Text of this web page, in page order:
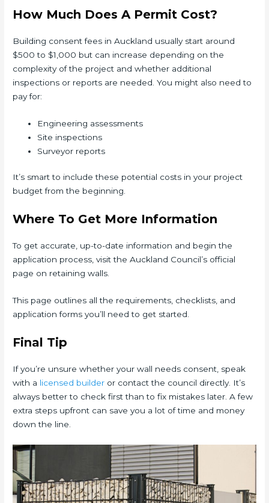
How Much Does A Permit Cost?
Building consent fees in Auckland usually start around
$500 to $1,000 but can increase depending on the
complexity of the project and whether additional
inspections or reports are needed. You might also need to
pay for:
Engineering assessments
Site inspections
Surveyor reports
It’s smart to include these potential costs in your project
budget from the beginning.
Where To Get More Information
To get accurate, up-to-date information and begin the
application process, visit the Auckland Council’s official
page on retaining walls.
This page outlines all the requirements, checklists, and
application forms you’ll need to get started.
Final Tip
If you’re unsure whether your wall needs consent, speak
with a licensed builder or contact the council directly. It’s
always better to check first than to fix mistakes later. A few
extra steps upfront can save you a lot of time and money
down the line.